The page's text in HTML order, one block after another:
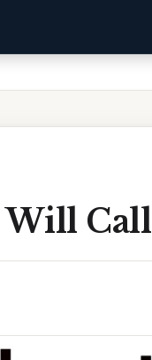
Will Call